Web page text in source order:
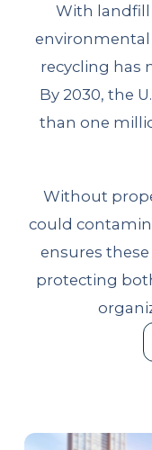
With landfill
recycling has
By 2030, the
than one
Without
could
ensures these
protecting